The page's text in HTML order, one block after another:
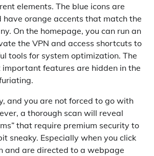
elements. The blue icons are
have orange accents that match the
On the homepage, you can run an
the VPN and access shortcuts to
tools for system optimization. The
features are hidden in the
and you are not forced to go with
a thorough scan will reveal
that require premium security to
sneaky. Especially when you click
and are directed to a webpage